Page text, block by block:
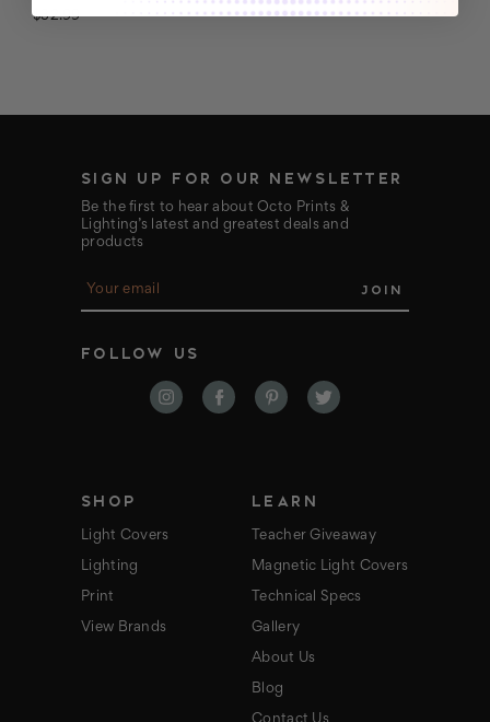
$32.99
SIGN UP FOR OUR NEWSLETTER
Be the first to hear about Octo Prints &
Lighting’s latest and greatest deals and
products
E
l
FOLLOW US
SHOP
Light Covers
Lighting
Print
View Brands
LEARN
Teacher Giveaway
Magnetic Light Covers
Technical Specs
Gallery
About Us
Blog